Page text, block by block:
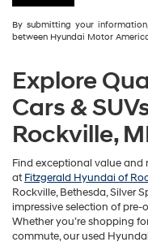
By submitting your
between Hyundai Motor
Explore
Cars &
Rockville,
Find exceptional value and
atFitzgerald Hyundai of
Rockville, Bethesda, Silver
impressive selection of pre-
Whether you’re shopping
commute, our used